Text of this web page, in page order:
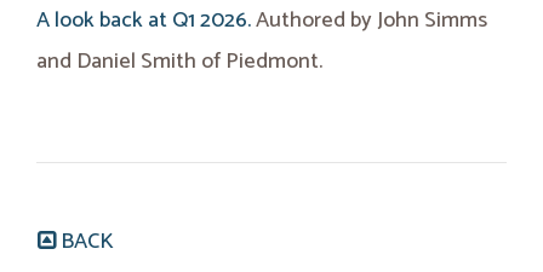
A look back at Q1 2026.Authored by John Simms
and Daniel Smith of Piedmont.
BACK